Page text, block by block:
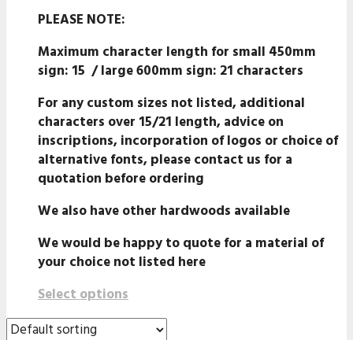
PLEASE NOTE:
Maximum character length for small 450mm
sign: 15 /large 600mm sign: 21 characters
For any custom sizes not listed, additional
characters over 15/21 length, advice on
inscriptions, incorporation of logos or choice of
alternative fonts, please contact us for a
quotation before ordering
We also have other hardwoods available
We would be happy to quote for a material of
your choice not listed here
Select options